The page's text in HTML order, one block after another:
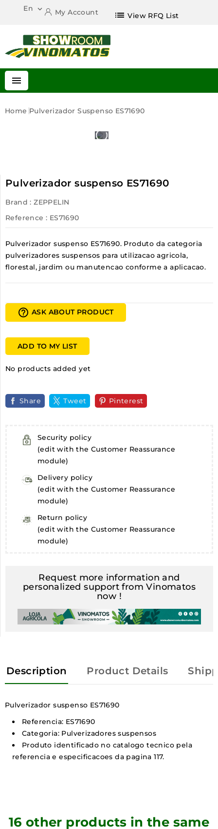
En  My Account list View RFQ List

Home Pulverizador Suspenso ES71690
Pulverizador suspenso ES71690
Brand : ZEPPELIN
Reference : ES71690
Pulverizador suspenso ES71690. Produto da categoria
pulverizadores suspensos para utilizacao agricola,
florestal, jardim ou manutencao conforme a aplicacao.
help_outline ASK ABOUT PRODUCT
ADD TO MY LIST
No products added yet
Share Tweet Pinterest
Security policy
(edit with the Customer Reassurance
module)
Delivery policy
(edit with the Customer Reassurance
module)
Return policy
(edit with the Customer Reassurance
module)
Request more information and
personalized support from Vinomatos
now !
Description Product Details
Pulverizador suspenso ES71690
Referencia: ES71690
Categoria: Pulverizadores suspensos
Produto identificado no catalogo tecnico pela
referencia e especificacoes da pagina 117.
16 other products in the same